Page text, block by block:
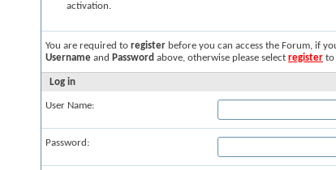
activation.
You are required to register before you can access the Forum, if
Username and Password above, otherwise please select register to
Log in
User Name:
Password: